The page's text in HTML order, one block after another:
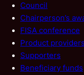
Council
Chairperson’s
FISA conference
Product providers
Supporters
Beneficiary funds